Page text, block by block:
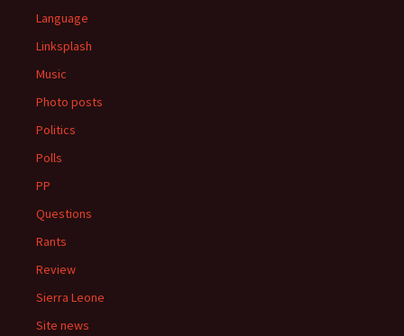
Language
Linksplash
Music
Photo posts
Politics
Polls
PP
Questions
Rants
Review
Sierra Leone
Site news